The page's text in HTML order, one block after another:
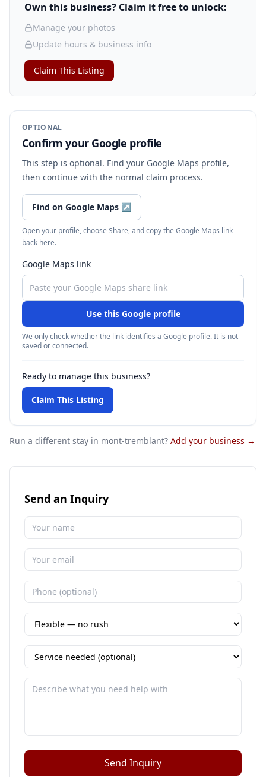
Own this business? Claim it free to unlock:
Manage your photos
Update hours & business info
Claim This Listing
OPTIONAL
Confirm your Google profile
This step is optional. Find your Google Maps profile,
then continue with the normal claim process.
Find on Google Maps ↗
Open your profile, choose Share, and copy the Google Maps link
back here.
Google Maps link
Use this Google profile
We only check whether the link identifies a Google profile. It is not
saved or connected.
Ready to manage this business?
Claim This Listing
Run a different stay in mont-tremblant? Add your business →
Send an Inquiry
Send Inquiry